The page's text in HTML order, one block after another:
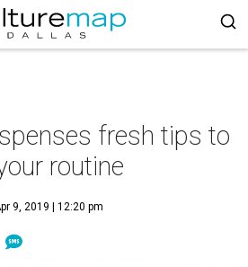
fresh tips to
routine
9, 2019 | 12:20 pm